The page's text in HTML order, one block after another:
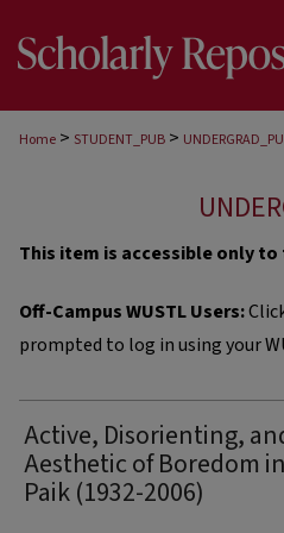
Home > STUDENT_PUB >
This item is accessible only
Off-Campus WUSTL Users:
prompted to log in using your
Active, Disorienting,
Aesthetic of Boredom
Paik (1932-2006)